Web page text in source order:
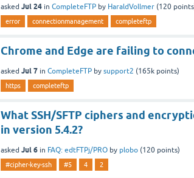
asked Jul 24 in CompleteFTP by HaraldVollmer (120
error connectionmanagement completeftp
Chrome and Edge are failing to
asked Jul 7 in CompleteFTP by support2 (165k points)
https completeftp
What SSH/SFTP ciphers and
in version 5.4.2?
asked Jul 6 in FAQ: edtFTPj/PRO by plobo (120 points)
#cipher-key-ssh #5 4 2